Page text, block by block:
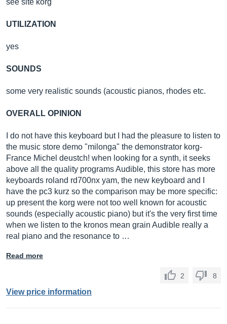
see site korg
UTILIZATION
yes
SOUNDS
some very realistic sounds (acoustic pianos, rhodes etc.
OVERALL OPINION
I do not have this keyboard but I had the pleasure to listen to
the music store demo "milonga" the demonstrator korg-
France Michel deustch! when looking for a synth, it seeks
above all the quality programs Audible, this store has more
keyboards roland rd700nx yam, the new keyboard and I
have the pc3 kurz so the comparison may be more specific:
up present the korg were not too well known for acoustic
sounds (especially acoustic piano) but it's the very first time
when we listen to the kronos mean grain Audible really a
real piano and the resonance to …
Read more
2 8
View price information